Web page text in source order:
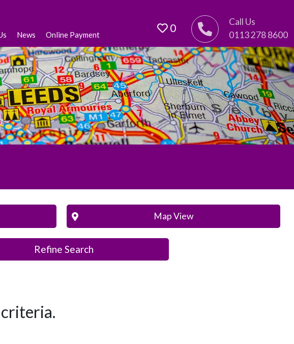
Call Us
0113 278 8600
0
News Online Payment
Map View
Refine Search